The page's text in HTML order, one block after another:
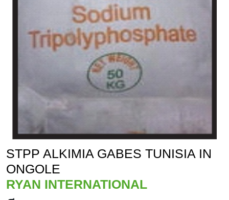
STPP ALKIMIA GABES TUNISIA IN
ONGOLE
RYAN INTERNATIONAL